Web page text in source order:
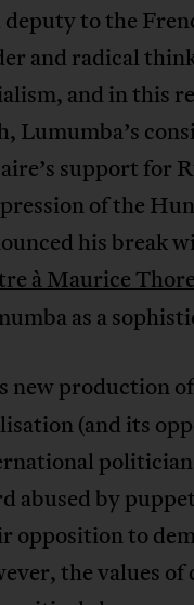
deputy to the
and radical
and in this
Lumumba’s
support for
of the
his break
à Maurice
as a
new production
(and its
abused by
opposition to
the values